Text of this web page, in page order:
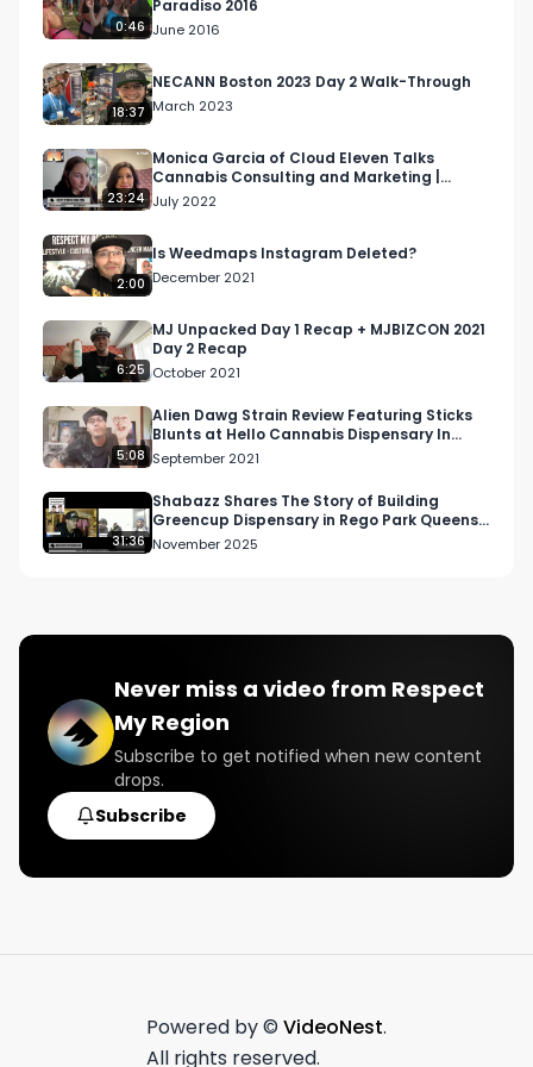
info@respectmyregion.com
0:46
Paradiso 2016
June 2016
18:37
NECANN Boston 2023 Day 2 Walk-Through
March 2023
23:24
Monica Garcia of Cloud Eleven Talks
Cannabis Consulting and Marketing |
Higher Women Podcast S2 Ep 5
July 2022
2:00
Is Weedmaps Instagram Deleted?
December 2021
6:25
MJ Unpacked Day 1 Recap + MJBIZCON 2021
Day 2 Recap
October 2021
5:08
Alien Dawg Strain Review Featuring Sticks
Blunts at Hello Cannabis Dispensary In
Vista, CA
September 2021
31:36
Shabazz Shares The Story of Building
Greencup Dispensary in Rego Park Queens,
New York
November 2025
Never miss a video from Respect
My Region
Subscribe to get notified when new content
drops.
Subscribe
Powered by © VideoNest.
All rights reserved.